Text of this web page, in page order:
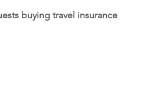
buying travel insurance